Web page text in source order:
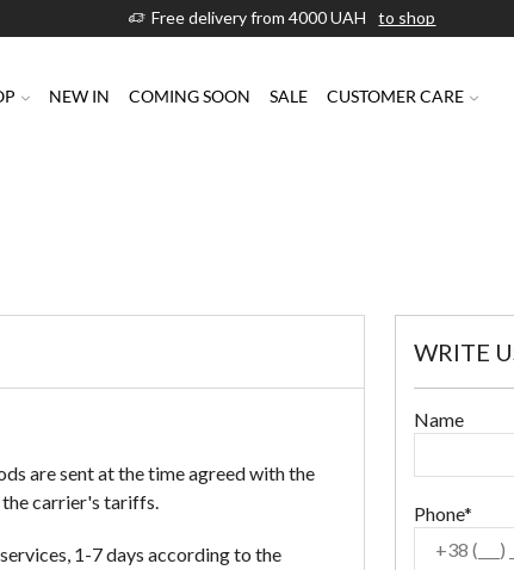
Free delivery from 4000 UAH to shop
NEW IN COMING SOON SALE CUSTOMER CARE
are sent at the time agreed with the
the carrier's tariffs.
1-7 days according to the
WRITE
Name
Phone*